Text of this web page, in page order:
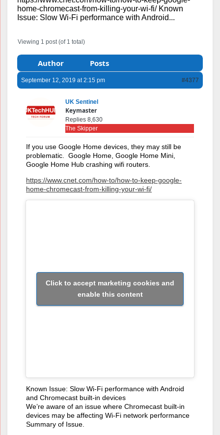
home-chromecast-from-killing-your-wi-fi/ Known
Issue: Slow Wi-Fi performance with Android...
Viewing 1 post (of 1 total)
Author Posts
September 12, 2019 at 2:15 pm #4377
UK Sentinel
Keymaster
Replies 8,630
The Skipper
If you use Google Home devices, they may still be
problematic. Google Home, Google Home Mini,
Google Home Hub crashing wifi routers.
https://www.cnet.com/how-to/how-to-keep-google-
home-chromecast-from-killing-your-wi-fi/
Click to accept marketing cookies and
enable this content
Known Issue: Slow Wi-Fi performance with Android
and Chromecast built-in devices
We’re aware of an issue where Chromecast built-in
devices may be affecting Wi-Fi network performance
Summary of Issue.